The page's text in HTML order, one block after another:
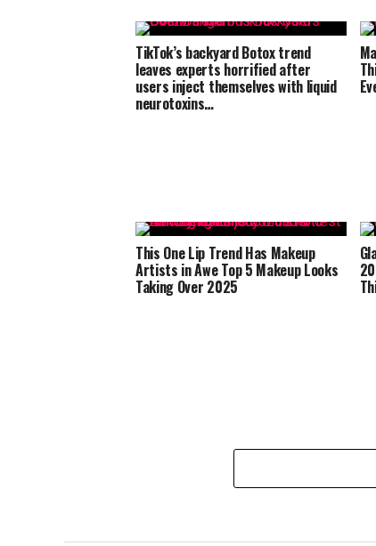
TikTok’s backyard Botox trend
leaves experts horrified after
users inject themselves with liquid
neurotoxins…
This One Lip Trend Has Makeup
Artists in Awe Top 5 Makeup Looks
Taking Over 2025